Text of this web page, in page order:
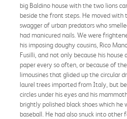
big Baldino house with the two lions
beside the front steps. He moved with
swagger of urban predators who
had manicured nails. We were
his imposing doughy cousins, Rico
Fusilli, and not only because his house
paper every so often, or because of
limousines that glided up the circular
laurel trees imported from Italy, but
circles under his eyes and his
brightly polished black shoes which he
baseball. He had also snuck into other